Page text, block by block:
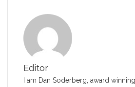
Editor
I am Dan Soderberg, award